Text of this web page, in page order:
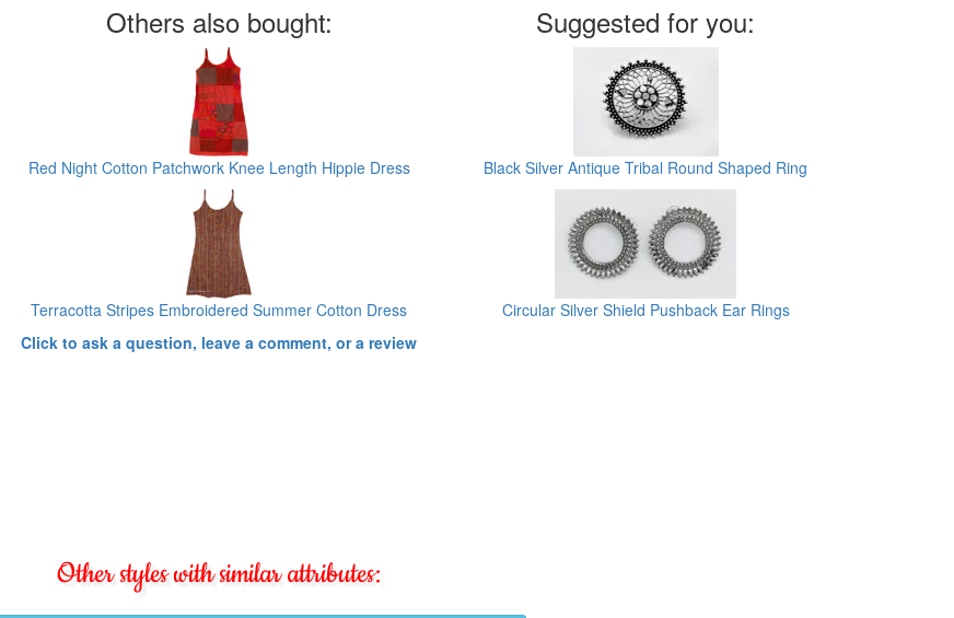
Others also bought:
Red Night Cotton Patchwork Knee Length Hippie Dress
Terracotta Stripes Embroidered Summer Cotton Dress
Suggested for you:
Black Silver Antique Tribal Round Shaped Ring
Circular Silver Shield Pushback Ear Rings
Click to ask a question, leave a comment, or a review
Other styles with similar attributes: